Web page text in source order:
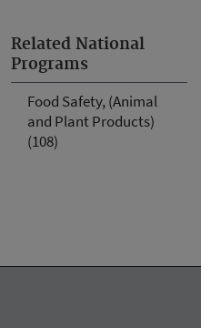
Related National
Programs
Food Safety, (Animal
and Plant Products)
(108)